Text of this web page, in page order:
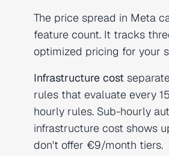
The price spread in Meta
feature count. It tracks
optimized pricing for your
Infrastructure cost
rules that evaluate every
hourly rules. Sub-hourly
infrastructure cost shows
don't offer €9/month tiers.